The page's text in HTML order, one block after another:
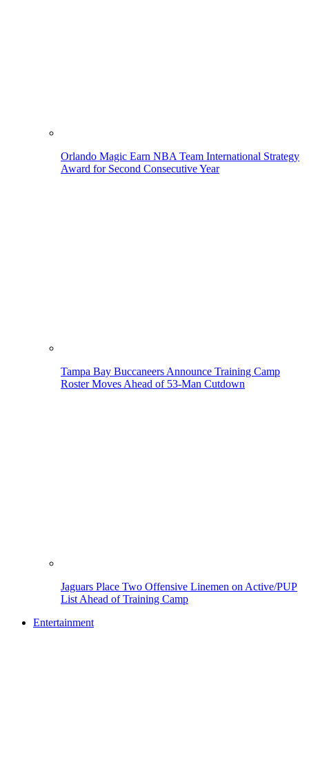
Orlando Magic Earn NBA Team International Strategy
Award for Second Consecutive Year
Tampa Bay Buccaneers Announce Training Camp
Roster Moves Ahead of 53-Man Cutdown
Jaguars Place Two Offensive Linemen on Active/PUP
List Ahead of Training Camp
Entertainment